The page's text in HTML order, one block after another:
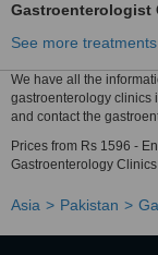
Gastroenterologist
See more treatments
We have all the
gastroenterology clinics
and contact the
Prices from Rs 1596 -
Gastroenterology
Asia Pakistan